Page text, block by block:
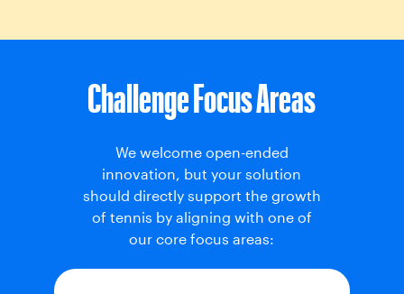
Challenge Focus Areas
We welcome open-ended
innovation, but your solution
should directly support the growth
of tennis by aligning with one of
our core focus areas: